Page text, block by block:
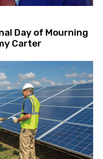
Day of Mourning
Carter